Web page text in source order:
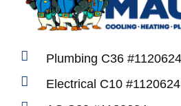
Plumbing C36 #1120624
Electrical C10 #1120624